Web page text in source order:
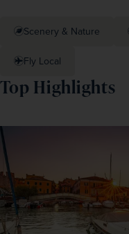
Scenery & Nature
Fly Local
Top Highlights